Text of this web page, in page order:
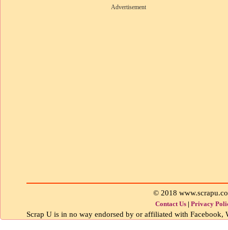
Advertisement
© 2018
Contact Us | Privacy
Scrap U is in no way endorsed by or affiliated with Facebook,